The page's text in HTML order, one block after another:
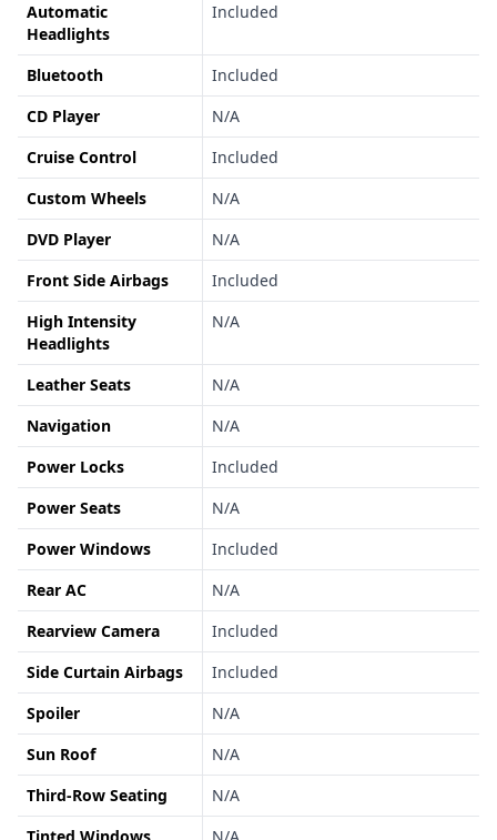
Automatic
Headlights
Included
Bluetooth
Included
CD Player
N/A
Cruise Control
Included
Custom Wheels
N/A
DVD Player
N/A
Front Side Airbags
Included
High Intensity
Headlights
N/A
Leather Seats
N/A
Navigation
N/A
Power Locks
Included
Power Seats
N/A
Power Windows
Included
Rear AC
N/A
Rearview Camera
Included
Side Curtain Airbags
Included
Spoiler
N/A
Sun Roof
N/A
Third-Row Seating
N/A